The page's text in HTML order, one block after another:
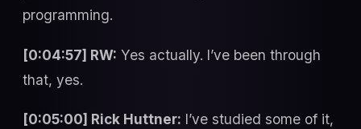
programming.
[0:04:57] RW: Yes actually. I’ve been through
that, yes.
[0:05:00] Rick Huttner: I’ve studied some of it,